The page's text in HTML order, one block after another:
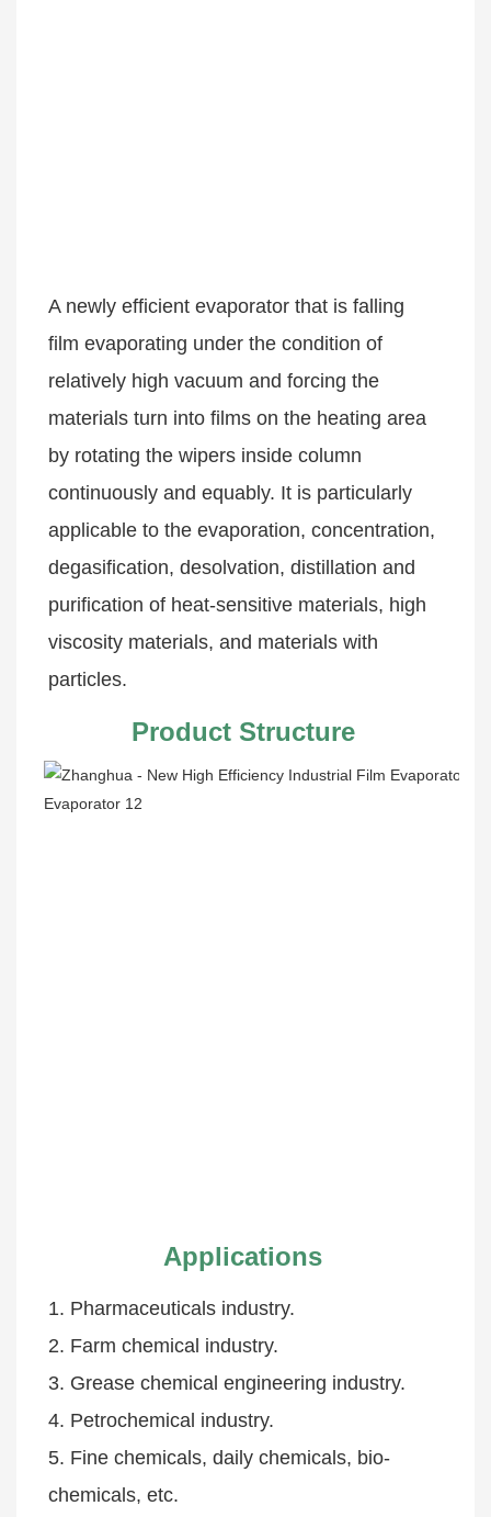
A newly efficient evaporator that is falling
film evaporating under the condition of
relatively high vacuum and forcing the
materials turn into films on the heating area
by rotating the wipers inside column
continuously and equably. It is particularly
applicable to the evaporation, concentration,
degasification, desolvation, distillation and
purification of heat-sensitive materials, high
viscosity materials, and materials with
particles.
Product Structure
Applications
1. Pharmaceuticals industry.
2. Farm chemical industry.
3. Grease chemical engineering industry.
4. Petrochemical industry.
5. Fine chemicals, daily chemicals, bio-
chemicals, etc.